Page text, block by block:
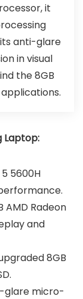
it
anti-glare
in visual
the 8GB
Laptop:
5600H
AMD Radeon
and
8GB
glare micro-